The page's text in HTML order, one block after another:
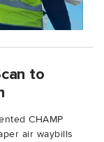
to
CHAMP
air waybills